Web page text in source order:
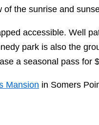
of the sunrise and
accessible. Well
park is also the
a seasonal pass for
Mansion in Somers